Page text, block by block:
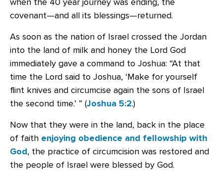
covenant—and all its blessings—returned.
As soon as the nation of Israel crossed the Jordan
into the land of milk and honey the Lord God
immediately gave a command to Joshua: “At that
time the Lord said to Joshua, ‘Make for yourself
flint knives and circumcise again the sons of Israel
the second time.’ ” (Joshua 5:2.)
Now that they were in the land, back in the place
of faith enjoying obedience and fellowship with
God, the practice of circumcision was restored and
the people of Israel were blessed by God.